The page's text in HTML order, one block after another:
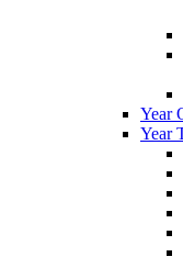
Year
Year